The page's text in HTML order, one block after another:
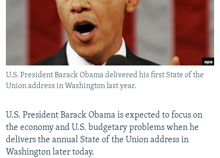
RFE/RL INVESTIGATES
NEWSLETTERS
WIDER EUROPE BY RIKARD JOZWIAK
SHARE TIPS SECURELY
BYPASS BLOCKING
ABOUT RFE/RL
Subscribe
FOLLOW US
U.S. President Barack Obama delivered his first State of the
Union address in Washington last year.
U.S. President Barack Obama is expected to focus on
the economy and U.S. budgetary problems when he
delivers the annual State of the Union address in
Washington later today.